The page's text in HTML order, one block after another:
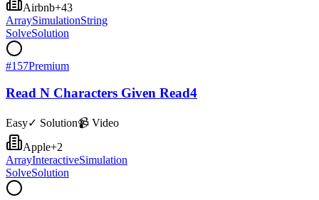
Airbnb+43
ArraySimulationString
SolveSolution
#157Premium
Read N Characters Given Read4
Easy✓ Solution📹 Video
Apple+2
ArrayInteractiveSimulation
SolveSolution